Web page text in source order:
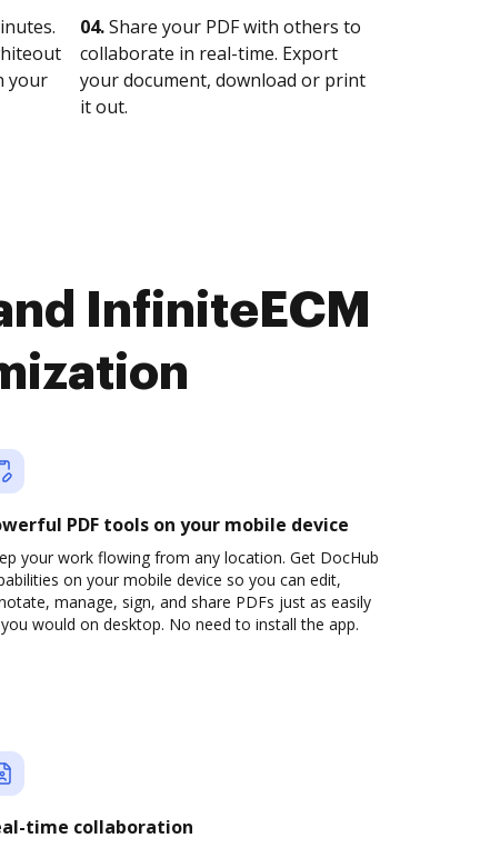
your
04.Share your PDF with others to
collaborate in real-time. Export
your document, download or print
it out.
InfiniteECM
PDF tools on your mobile device
your work flowing from any location. Get DocHub
on your mobile device so you can edit,
manage, sign, and share PDFs just as easily
would on desktop. No need to install the app.
time collaboration